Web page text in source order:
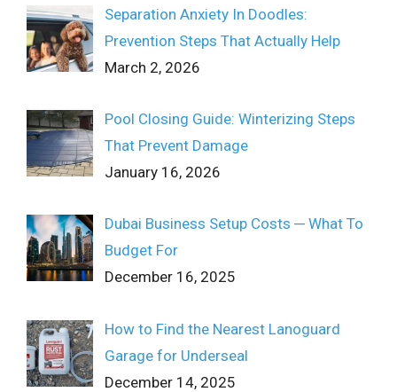
Separation Anxiety In Doodles:
Prevention Steps That Actually Help
March 2, 2026
Pool Closing Guide: Winterizing Steps
That Prevent Damage
January 16, 2026
Dubai Business Setup Costs ─ What To
Budget For
December 16, 2025
How to Find the Nearest Lanoguard
Garage for Underseal
December 14, 2025